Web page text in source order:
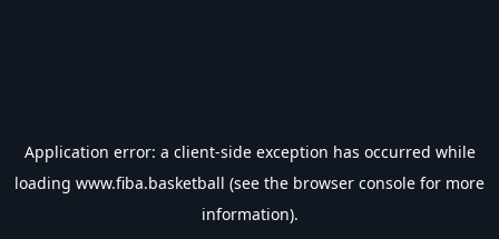
Application error: a client-side exception has occurred while
loading www.fiba.basketball (see the browser console for more
information).